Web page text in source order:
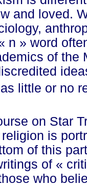
and loved.
n » word
of the
little or no
on Star
is
of this
of « cr
who